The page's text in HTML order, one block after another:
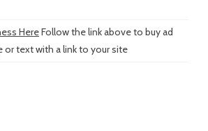
HereFollow the link above to buy ad
or text with a link to your site